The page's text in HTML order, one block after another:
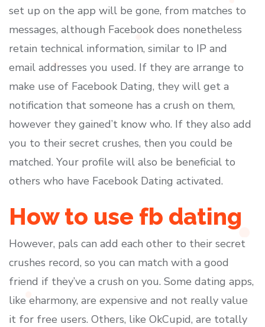
set up on the app will be gone, from matches to
messages, although Facebook does nonetheless
retain technical information, similar to IP and
email addresses you used. If they are arrange to
make use of Facebook Dating, they will get a
notification that someone has a crush on them,
however they gained’t know who. If they also add
you to their secret crushes, then you could be
matched. Your profile will also be beneficial to
others who have Facebook Dating activated.
How to use fb dating
However, pals can add each other to their secret
crushes record, so you can match with a good
friend if they’ve a crush on you. Some dating apps,
like eharmony, are expensive and not really value
it for free users. Others, like OkCupid, are totally